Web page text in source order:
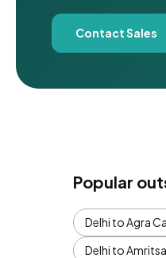
Contact Sales
Popular
Delhi to Agra
Delhi to